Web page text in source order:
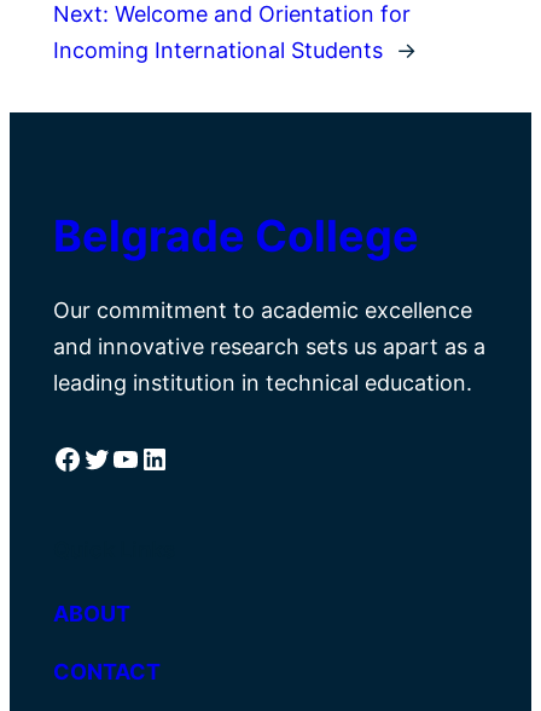
Next: Welcome and Orientation for
Incoming International Students
→
Belgrade College
Our commitment to academic excellence
and innovative research sets us apart as a
leading institution in technical education.
Facebook Twitter YouTube LinkedIn
ABOUT
CONTACT